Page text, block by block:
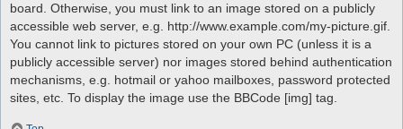
board. Otherwise, you must link to an image stored on a publicly
accessible web server, e.g. http://www.example.com/my-picture.gif.
You cannot link to pictures stored on your own PC (unless it is a
publicly accessible server) nor images stored behind authentication
mechanisms, e.g. hotmail or yahoo mailboxes, password protected
sites, etc. To display the image use the BBCode [img] tag.